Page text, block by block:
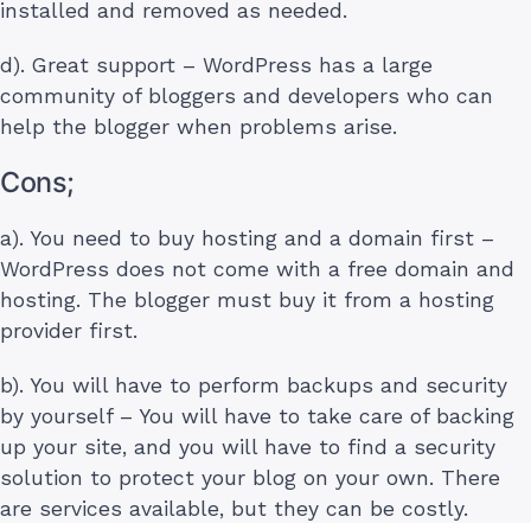
installed and removed as needed.
d). Great support – WordPress has a large
community of bloggers and developers who can
help the blogger when problems arise.
Cons;
a). You need to buy hosting and a domain first –
WordPress does not come with a free domain and
hosting. The blogger must buy it from a hosting
provider first.
b). You will have to perform backups and security
by yourself – You will have to take care of backing
up your site, and you will have to find a security
solution to protect your blog on your own. There
are services available, but they can be costly.